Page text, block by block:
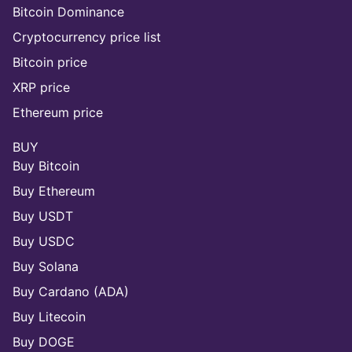
Bitcoin Dominance
Cryptocurrency price list
Bitcoin price
XRP price
Ethereum price
BUY
Buy Bitcoin
Buy Ethereum
Buy USDT
Buy USDC
Buy Solana
Buy Cardano (ADA)
Buy Litecoin
Buy DOGE